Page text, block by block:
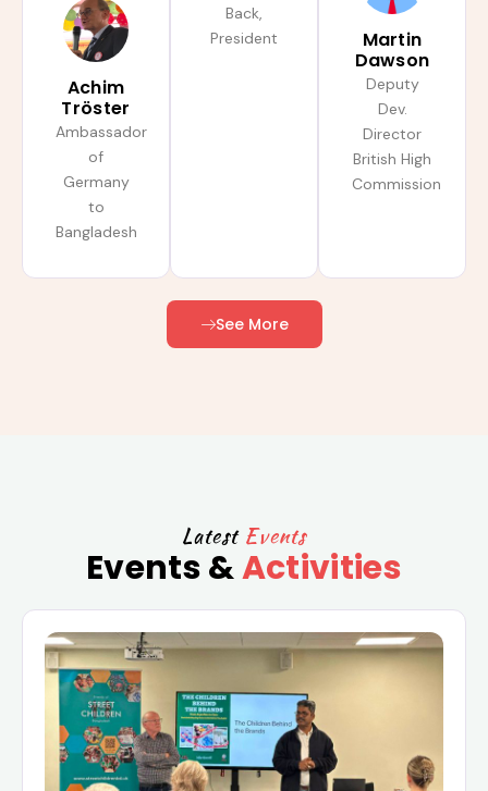
Achim
Tröster
Ambassador
of
Germany
to
Bangladesh
Back,
President
Martin
Dawson
Deputy
Dev.
Director
British High
Commission
See More
LatestEvents
Events &Activities